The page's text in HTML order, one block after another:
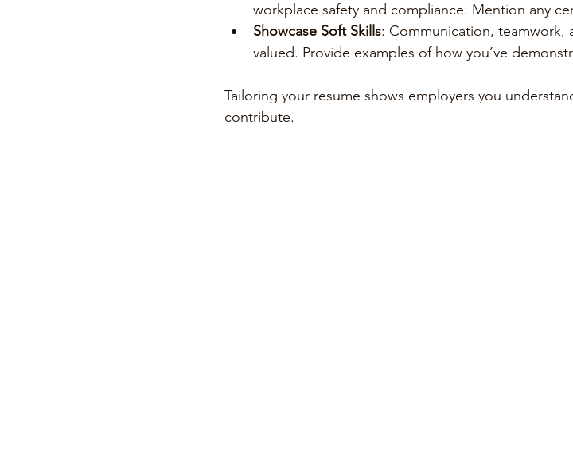
workplace safety and compliance. Mention any
Showcase Soft Skills: Communication, teamwork,
valued. Provide examples of how you’ve
Tailoring your resume shows employers you
contribute.